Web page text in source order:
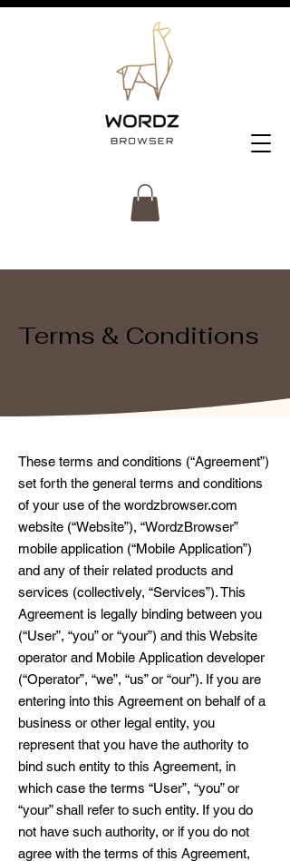
Terms & Conditions
These terms and conditions (“Agreement”)
set forth the general terms and conditions
of your use of the wordzbrowser.com
website (“Website”), “WordzBrowser”
mobile application (“Mobile Application”)
and any of their related products and
services (collectively, “Services”). This
Agreement is legally binding between you
(“User”, “you” or “your”) and this Website
operator and Mobile Application developer
(“Operator”, “we”, “us” or “our”). If you are
entering into this Agreement on behalf of a
business or other legal entity, you
represent that you have the authority to
bind such entity to this Agreement, in
which case the terms “User”, “you” or
“your” shall refer to such entity. If you do
not have such authority, or if you do not
agree with the terms of this Agreement,